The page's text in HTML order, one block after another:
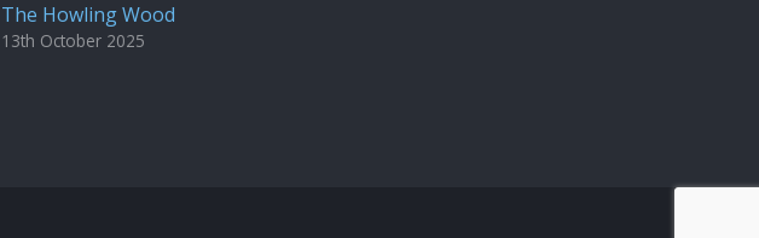
The Howling Wood
13th October 2025